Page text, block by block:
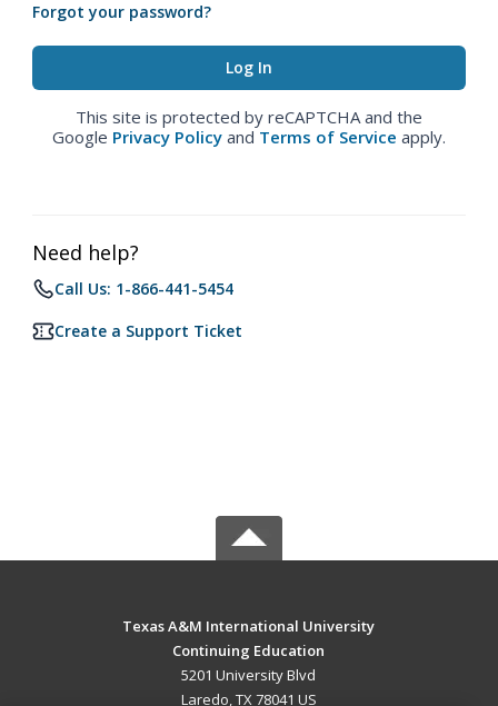
Forgot your password?
This site is protected by reCAPTCHA and the
Google Privacy Policy and Terms of Service apply.
Need help?
Call Us: 1-866-441-5454
Create a Support Ticket
Texas A&M International University
Continuing Education
5201 University Blvd
Laredo, TX 78041 US